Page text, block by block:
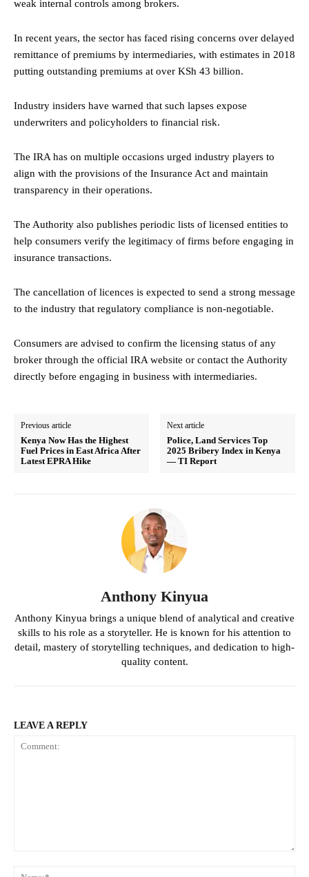
weak internal controls among brokers.
In recent years, the sector has faced rising concerns over delayed
remittance of premiums by intermediaries, with estimates in 2018
putting outstanding premiums at over KSh 43 billion.
Industry insiders have warned that such lapses expose
underwriters and policyholders to financial risk.
The IRA has on multiple occasions urged industry players to
align with the provisions of the Insurance Act and maintain
transparency in their operations.
The Authority also publishes periodic lists of licensed entities to
help consumers verify the legitimacy of firms before engaging in
insurance transactions.
The cancellation of licences is expected to send a strong message
to the industry that regulatory compliance is non-negotiable.
Consumers are advised to confirm the licensing status of any
broker through the official IRA website or contact the Authority
directly before engaging in business with intermediaries.
Previous article
Kenya Now Has the Highest
Fuel Prices in East Africa After
Latest EPRA Hike
Next article
Police, Land Services Top
2025 Bribery Index in Kenya
— TI Report
Anthony Kinyua
Anthony Kinyua brings a unique blend of analytical and creative
skills to his role as a storyteller. He is known for his attention to
detail, mastery of storytelling techniques, and dedication to high-
quality content.
LEAVE A REPLY